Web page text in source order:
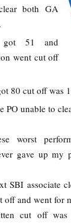
both GA
got 51 and
went cut off
80 cut off was
PO unable to
worst
gave up my
clerk
off and went
cut off was